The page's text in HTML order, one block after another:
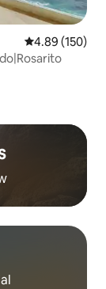
4.89 out of 5
4.89 (150)